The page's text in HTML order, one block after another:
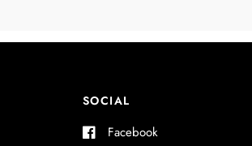
SOCIAL
Facebook